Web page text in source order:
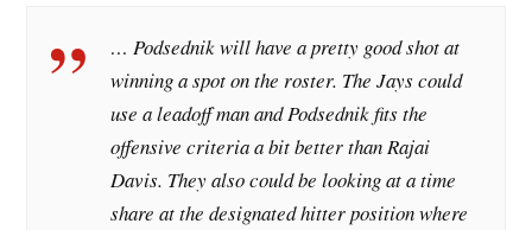
… Podsednik will have a pretty good shot at
winning a spot on the roster. The Jays could
use a leadoff man and Podsednik fits the
offensive criteria a bit better than Rajai
Davis. They also could be looking at a time
share at the designated hitter position where